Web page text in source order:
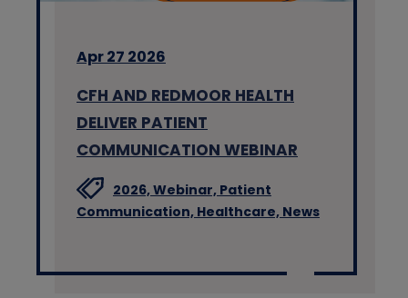
Apr 27 2026
CFH AND REDMOOR HEALTH
DELIVER PATIENT
COMMUNICATION WEBINAR
2026,Webinar, Patient
Communication, Healthcare, News